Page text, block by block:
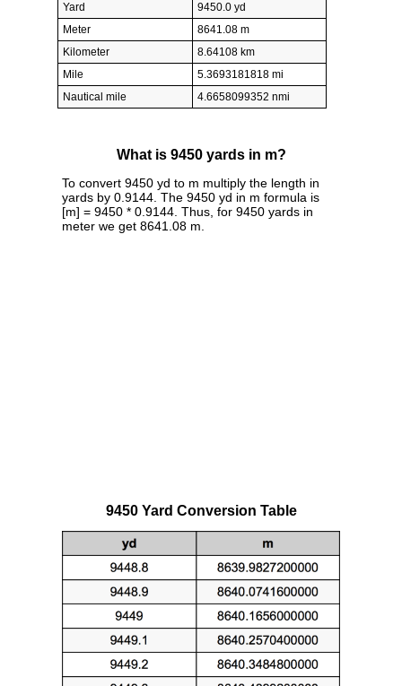
Yard
9450.0 yd
Meter
8641.08 m
Kilometer
8.64108 km
Mile
5.3693181818 mi
Nautical mile
4.6658099352 nmi
What is 9450 yards in m?
To convert 9450 yd to m multiply the length in
yards by 0.9144. The 9450 yd in m formula is
[m] = 9450 * 0.9144. Thus, for 9450 yards in
meter we get 8641.08 m.
9450 Yard Conversion Table